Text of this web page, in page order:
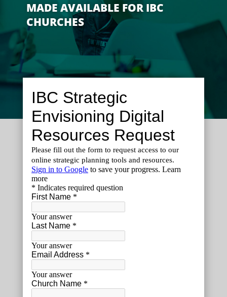
MADE AVAILABLE FOR IBC
CHURCHES